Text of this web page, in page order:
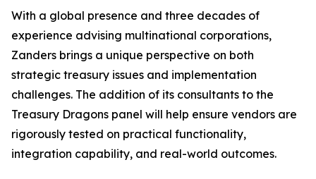
With a global presence and three decades of
experience advising multinational corporations,
Zanders brings a unique perspective on both
strategic treasury issues and implementation
challenges. The addition of its consultants to the
Treasury Dragons panel will help ensure vendors are
rigorously tested on practical functionality,
integration capability, and real-world outcomes.